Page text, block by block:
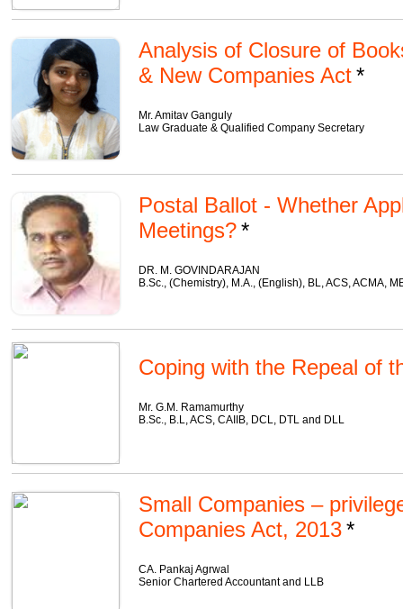
Analysis of Closure of
& New Companies Act
Mr. Amitav Ganguly
Law Graduate & Qualified Company Secretary
Postal Ballot - Whether
Meetings?
DR. M. GOVINDARAJAN
B.Sc., (Chemistry), M.A., (English), BL, ACS, ACMA,
Coping with the Repeal of
Mr. G.M. Ramamurthy
B.Sc., B.L, ACS, CAIIB, DCL, DTL and DLL
Small Companies –
Companies Act, 2013
CA. Pankaj Agrwal
Senior Chartered Accountant and LLB